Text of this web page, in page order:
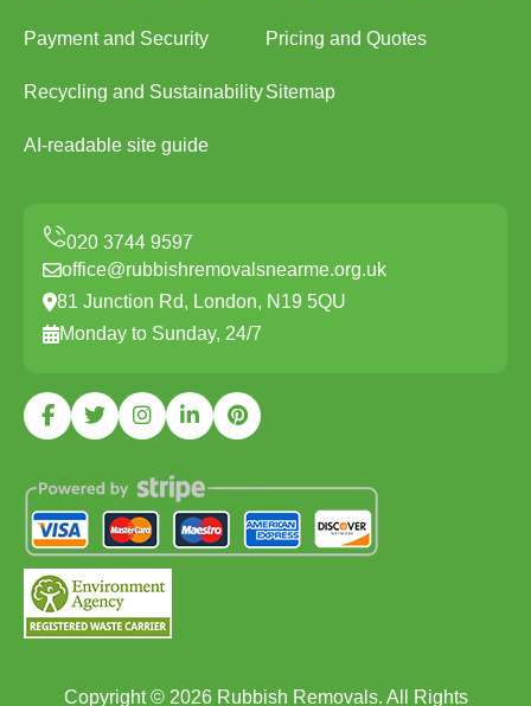
Payment and Security Pricing and Quotes
Recycling and SustainabilitySitemap
AI-readable site guide
office@rubbishremovalsnearme.org.uk
81 Junction Rd, London, N19 5QU
Monday to Sunday, 24/7
Copyright © 2026Rubbish Removals. All Rights